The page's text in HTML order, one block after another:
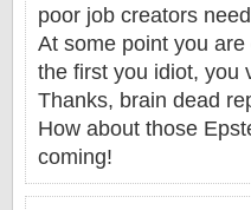
poor job creators
At some point you
the first you idiot, you
Thanks, brain dead
How about those
coming!